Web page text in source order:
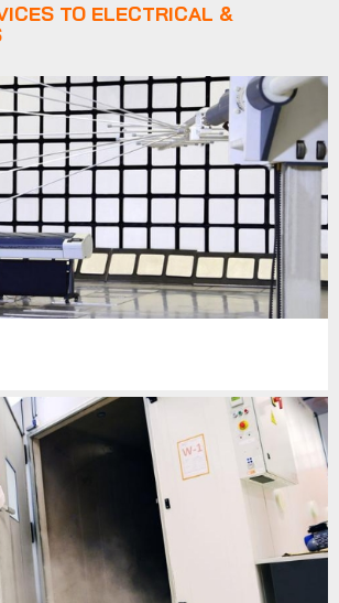
TO ELECTRICAL &